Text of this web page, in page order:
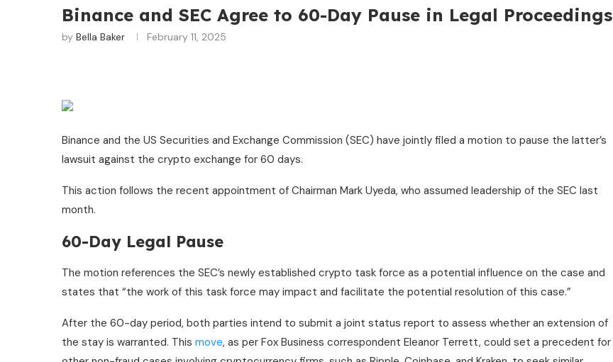
Binance and SEC Agree to 60-Day Pause in Legal Proceedings
by Bella Baker February 11, 2025
Binance and the US Securities and Exchange Commission (SEC) have jointly filed a motion to pause the latter’s
lawsuit against the crypto exchange for 60 days.
This action follows the recent appointment of Chairman Mark Uyeda, who assumed leadership of the SEC last
month.
60-Day Legal Pause
The motion references the SEC’s newly established crypto task force as a potential influence on the case and
states that “the work of this task force may impact and facilitate the potential resolution of this case.”
After the 60-day period, both parties intend to submit a joint status report to assess whether an extension of
the stay is warranted. This move, as per Fox Business correspondent Eleanor Terrett, could set a precedent for